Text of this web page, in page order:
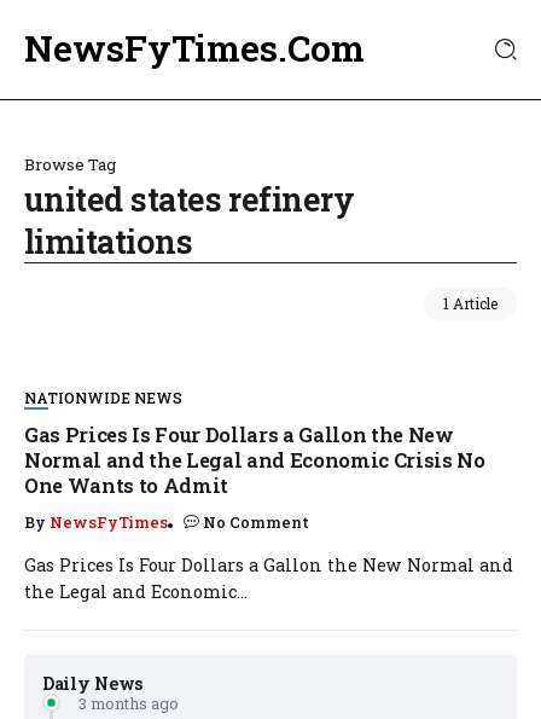
NewsFyTimes.Com
Browse Tag
united states refinery
limitations
1 Article
Daily News
3 months ago
NATIONWIDE NEWS
Gas Prices Is Four Dollars a Gallon the New
Normal and the Legal and Economic Crisis No
One Wants to Admit
By NewsFyTimes No Comment
Gas Prices Is Four Dollars a Gallon the New Normal and
the Legal and Economic...